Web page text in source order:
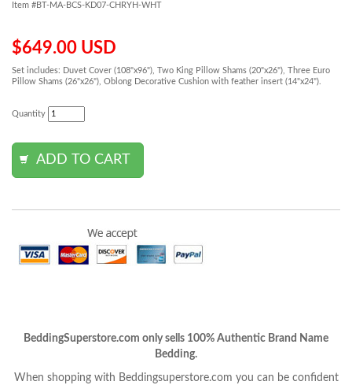
Item #BT-MA-BCS-KD07-CHRYH-WHT
$649.00 USD
Set includes: Duvet Cover (108"x96"), Two King Pillow Shams (20"x26"), Three Euro
Pillow Shams (26"x26"), Oblong Decorative Cushion with feather insert (14"x24").
Quantity
BeddingSuperstore.com only sells 100% Authentic Brand Name
Bedding.
When shopping with Beddingsuperstore.com you can be confident